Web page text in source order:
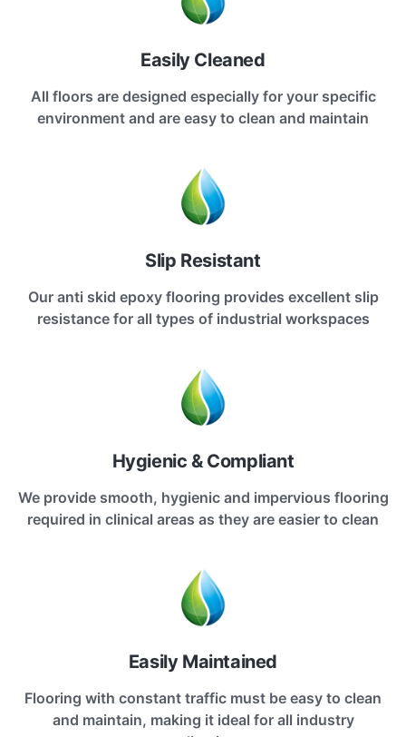
Easily Cleaned
All floors are designed especially for your specific
environment and are easy to clean and maintain
Slip Resistant
Our anti skid epoxy flooring provides excellent slip
resistance for all types of industrial workspaces
Hygienic & Compliant
We provide smooth, hygienic and impervious flooring
required in clinical areas as they are easier to clean
Easily Maintained
Flooring with constant traffic must be easy to clean
and maintain, making it ideal for all industry